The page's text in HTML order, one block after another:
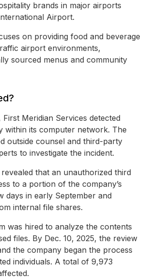
brands in major airports
Airport.
on providing food and beverage
airport environments,
sourced menus and community
First Meridian Services detected
within its computer network. The
outside counsel and third-party
to investigate the incident.
that an unauthorized third
to a portion of the company’s
days in early September and
internal file shares.
was hired to analyze the contents
files. By Dec. 10, 2025, the review
the company began the process
individuals. A total of 9,973